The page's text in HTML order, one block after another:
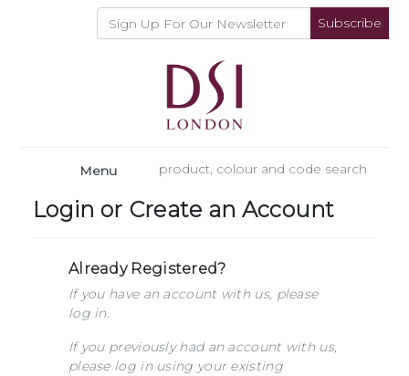
Subscribe
Menu
Login or Create an Account
Already Registered?
If you have an account with us, please
log in.
If you previously had an account with us,
please log in using your existing